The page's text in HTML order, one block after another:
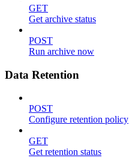
GET
Get archive status
POST
Run archive now
Data Retention
POST
Configure retention policy
GET
Get retention status